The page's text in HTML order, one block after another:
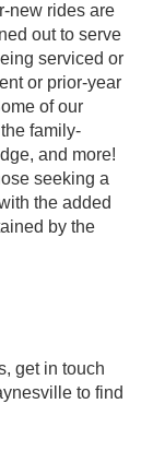
new rides are
out to serve
serviced or
or prior-year
of our
family-
and more!
seeking a
the added
by the
get in touch
to find